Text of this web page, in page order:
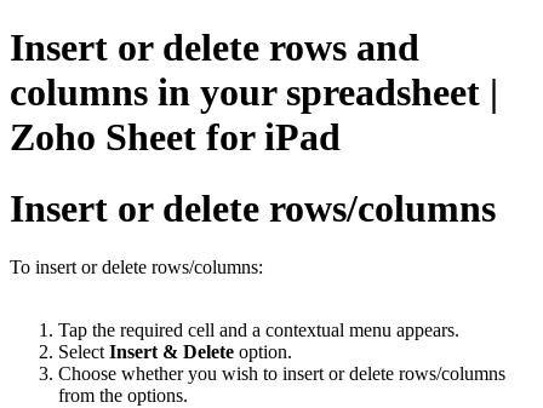
Insert or delete rows and
columns in your spreadsheet |
Zoho Sheet for iPad
Insert or delete rows/columns
To insert or delete rows/columns:
Tap the required cell and a contextual menu appears.
Select Insert & Delete option.
Choose whether you wish to insert or delete rows/columns
from the options.